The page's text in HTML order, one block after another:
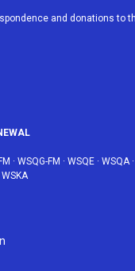
u
e
b
and donations to
· WSQG-FM · WSQE · WSQA·
WSKA